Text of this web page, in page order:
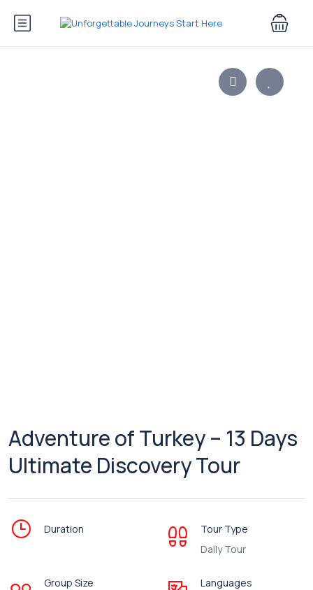
Adventure of Turkey – 13 Days
Ultimate Discovery Tour
Duration
Tour Type
Daily Tour
Group Size
Languages